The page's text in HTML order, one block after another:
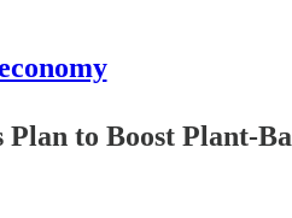
Plan to Boost Plant-